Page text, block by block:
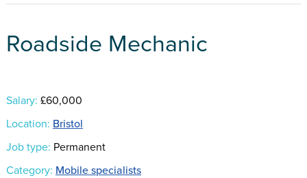
Roadside Mechanic
Salary: £60,000
Location: Bristol
Job type: Permanent
Category: Mobile specialists